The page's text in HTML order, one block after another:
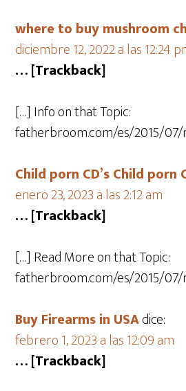
where to buy mushroom
diciembre 12, 2022 a las 12:24
… [Trackback]
[…] Info on that Topic:
fatherbroom.com/es/2015/
Child porn CD’s Child porn
enero 23, 2023 a las 2:12 am
… [Trackback]
[…] Read More on that Topic:
fatherbroom.com/es/2015/
Buy Firearms in USAdice:
febrero 1, 2023 a las 12:09 am
… [Trackback]